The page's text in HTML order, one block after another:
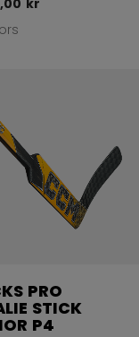
PRO
STICK
P4